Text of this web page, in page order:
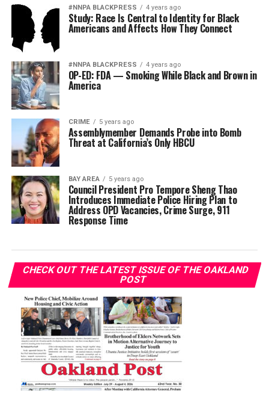
#NNPA BLACKPRESS 4 years ago
Study: Race Is Central to Identity for Black
Americans and Affects How They Connect
#NNPA BLACKPRESS 4 years ago
OP-ED: FDA — Smoking While Black and Brown in
America
CRIME 5 years ago
Assemblymember Demands Probe into Bomb
Threat at California’s Only HBCU
BAY AREA 5 years ago
Council President Pro Tempore Sheng Thao
Introduces Immediate Police Hiring Plan to
Address OPD Vacancies, Crime Surge, 911
Response Time
CHECK OUT THE LATEST ISSUE OF THE OAKLAND
POST